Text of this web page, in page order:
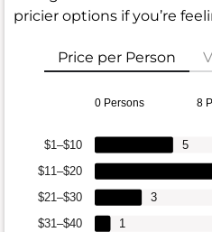
pricier options if you’re
Price per Person
0 Persons 8
$31–$40
$21–$30
$11–$20
$1–$10
1
3
5